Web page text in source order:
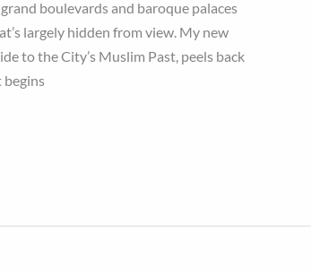
boulevards and baroque palaces
largely hidden from view. My new
to the City’s Muslim Past, peels back